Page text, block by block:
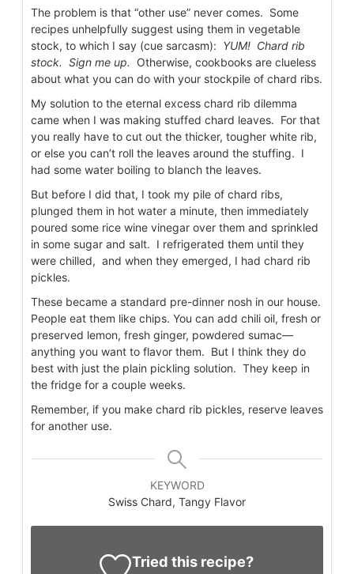
The problem is that “other use” never comes. Some
recipes unhelpfully suggest using them in vegetable
stock, to which I say (cue sarcasm): YUM! Chard rib
stock. Sign me up.
Otherwise, cookbooks are clueless
about what you can do with your stockpile of chard ribs.
My solution to the eternal excess chard rib dilemma
came when I was making stuffed chard leaves. For that
you really have to cut out the thicker, tougher white rib,
or else you can’t roll the leaves around the stuffing. I
had some water boiling to blanch the leaves.
But before I did that, I took my pile of chard ribs,
plunged them in hot water a minute, then immediately
poured some rice wine vinegar over them and sprinkled
in some sugar and salt. I refrigerated them until they
were chilled, and when they emerged, I had chard rib
pickles.
These became a standard pre-dinner nosh in our house.
People eat them like chips. You can add chili oil, fresh or
preserved lemon, fresh ginger, powdered sumac—
anything you want to flavor them. But I think they do
best with just the plain pickling solution. They keep in
the fridge for a couple weeks.
Remember, if you make chard rib pickles, reserve leaves
for another use.
KEYWORD
Swiss Chard, Tangy Flavor
Tried this recipe?